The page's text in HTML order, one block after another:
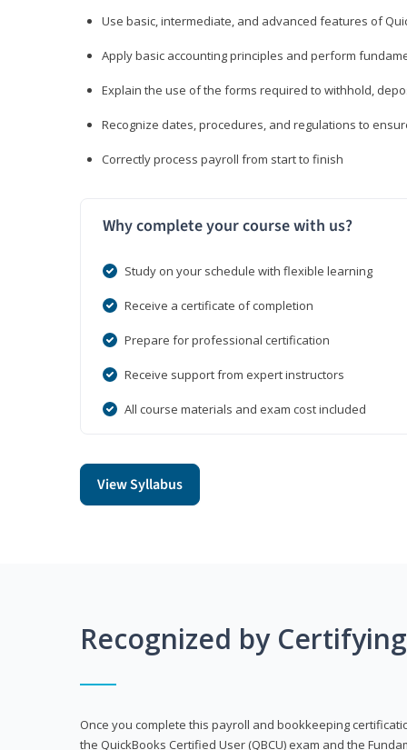
Use basic, intermediate, and advanced features of
Apply basic accounting principles and perform
Explain the use of the forms required to withhold,
Recognize dates, procedures, and regulations to
Correctly process payroll from start to finish
Why complete your course with us?
Study on your schedule with flexible learning
Receive a certificate of completion
Prepare for professional certification
Receive support from expert instructors
All course materials and exam cost included
View Syllabus
Recognized by
Once you complete this payroll and bookkeeping
the QuickBooks Certified User (QBCU) exam and the